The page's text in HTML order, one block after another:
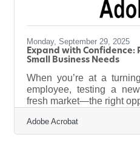
Monday, September 29, 2025
Expand with Confidence:
Small Business Needs
When you’re at a
employee, testing a
fresh market—the right
small business owners,
acting boldly—it’s
Adobe Acrobat